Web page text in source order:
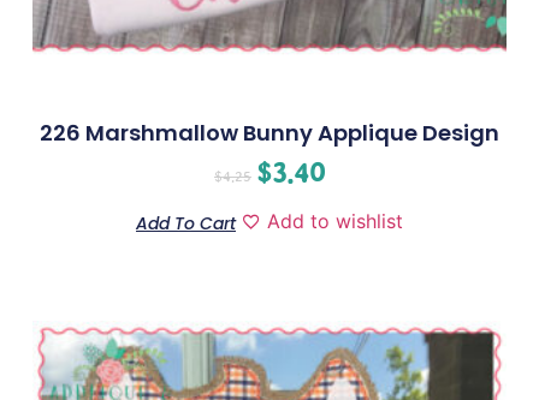
226 Marshmallow Bunny Applique Design
$4.25 $3.40
Add To Cart Add to wishlist